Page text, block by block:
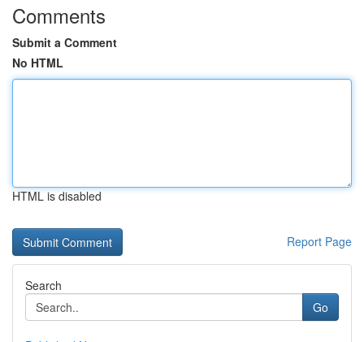
Comments
Submit a Comment
No HTML
HTML is disabled
Report Page
Search
Go